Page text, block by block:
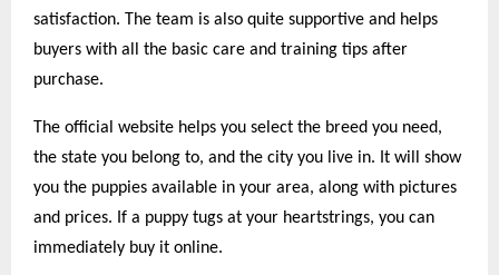
satisfaction. The team is also quite supportive and helps
buyers with all the basic care and training tips after
purchase.
The official website helps you select the breed you need,
the state you belong to, and the city you live in. It will show
you the puppies available in your area, along with pictures
and prices. If a puppy tugs at your heartstrings, you can
immediately buy it online.